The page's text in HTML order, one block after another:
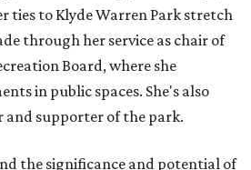
ties to Klyde Warren Park stretch
through her service as chair of
Board, where she
in public spaces. She's also
and supporter of the park.
the significance and potential of